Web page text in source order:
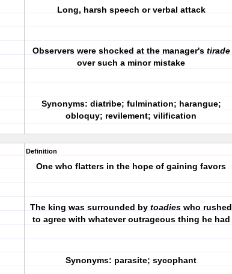
Long, harsh speech or verbal attack
Observers were shocked at the manager's tirade
over such a minor mistake
Synonyms: diatribe; fulmination; harangue;
obloquy; revilement; vilification
Definition
One who flatters in the hope of gaining favors
The king was surrounded by toadies who rushed
to agree with whatever outrageous thing he had
Synonyms: parasite; sycophant